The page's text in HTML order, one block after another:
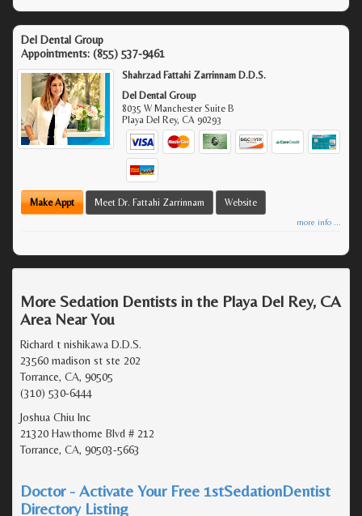
Del Dental Group
Appointments: (855) 537-9461
Shahrzad Fattahi Zarrinnam D.D.S.
Del Dental Group
8035 W Manchester Suite B
Playa Del Rey,CA 90293
Make Appt Meet Dr. Fattahi Zarrinnam Website
more info ...
More Sedation Dentists in the Playa Del Rey, CA
Area Near You
Richard t nishikawa D.D.S.
23560 madison st ste 202
Torrance, CA, 90505
(310) 530-6444
Joshua Chiu Inc
21320 Hawthorne Blvd # 212
Torrance, CA, 90503-5663
Doctor - Activate Your Free 1stSedationDentist
Directory Listing